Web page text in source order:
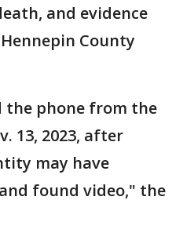
and evidence
County
the phone from the
13, 2023, after
may have
found video," the